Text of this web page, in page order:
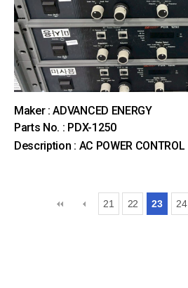
Maker : ADVANCED ENERGY
Parts No. : PDX-1250
Description : AC POWER CONTROL
21 22 23 24